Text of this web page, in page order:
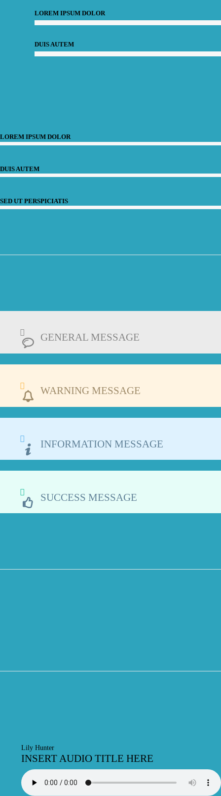
LOREM IPSUM DOLOR
DUIS AUTEM
LOREM IPSUM DOLOR
DUIS AUTEM
SED UT PERSPICIATIS
GENERAL MESSAGE
WARNING MESSAGE
INFORMATION MESSAGE
SUCCESS MESSAGE
Lily Hunter
INSERT AUDIO TITLE HERE